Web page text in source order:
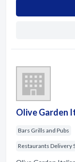
Olive Garden
Bars Grills and Pubs
Restaurants Delivery